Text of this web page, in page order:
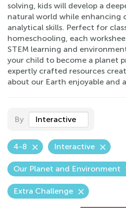
solving, kids will develop a
natural world while enhancing
analytical skills. Perfect for
homeschooling, each
STEM learning and
your child to become a planet
expertly crafted resources
about our Earth enjoyable and
By Interactive
4-8 Interactive
Our Planet and Environment
Extra Challenge